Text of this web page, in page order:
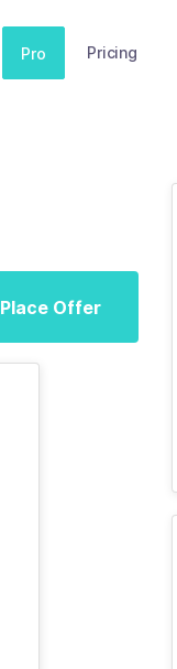
Pro Pricing
Place Offer